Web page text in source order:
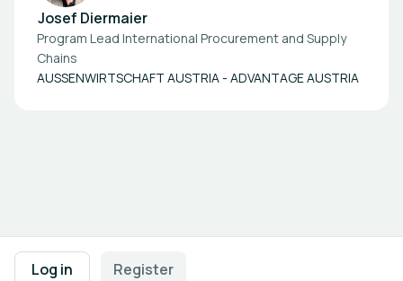
Log in Register
Josef Diermaier
Program Lead International Procurement and Supply
Chains
AUSSENWIRTSCHAFT AUSTRIA - ADVANTAGE AUSTRIA
Footer navigation
Terms of UsePrivacy Policy